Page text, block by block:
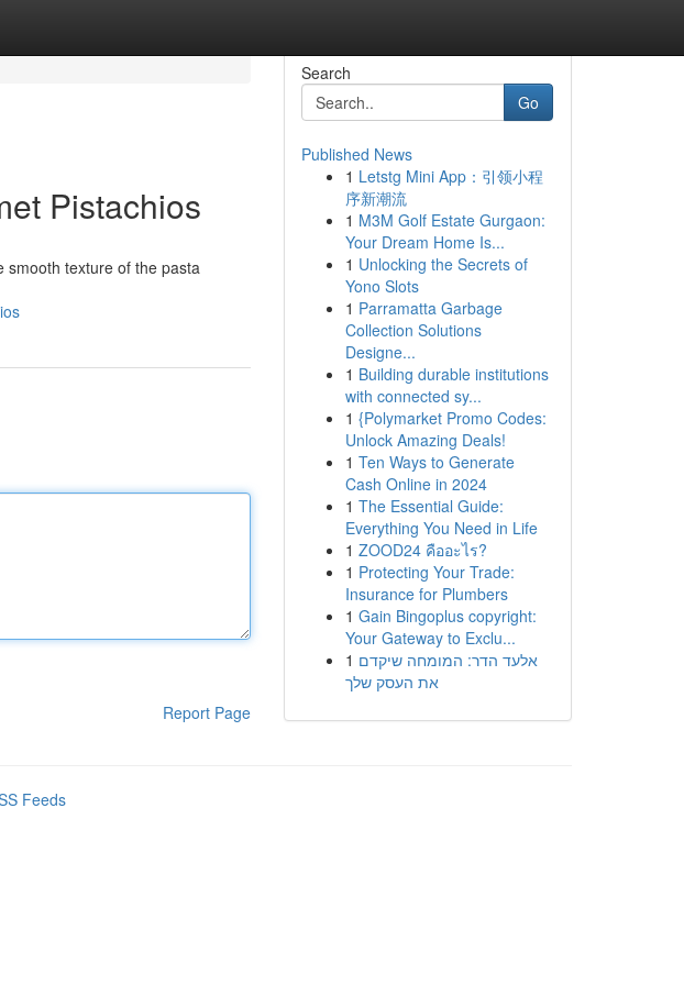
Pistachios
smooth texture of the pasta
Report Page
Search
Go
Published News
1 Letstg Mini App：引领小程
序新潮流
1 M3M Golf Estate Gurgaon:
Your Dream Home Is...
1 Unlocking the Secrets of
Yono Slots
1 Parramatta Garbage
Collection Solutions
Designe...
1 Building durable institutions
with connected sy...
1 {Polymarket Promo Codes:
Unlock Amazing Deals!
1 Ten Ways to Generate
Cash Online in 2024
1 The Essential Guide:
Everything You Need in Life
1 ZOOD24 คืออะไร?
1 Protecting Your Trade:
Insurance for Plumbers
1 Gain Bingoplus copyright:
Your Gateway to Exclu...
1 אלעד הדר: המומחה שיקדם
את העסק שלך
Feeds